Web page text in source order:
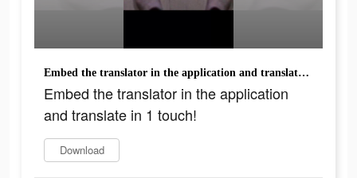
Embed the translator in the application and translate in 1 touch!
Embed the translator in the application
and translate in 1 touch!
Download